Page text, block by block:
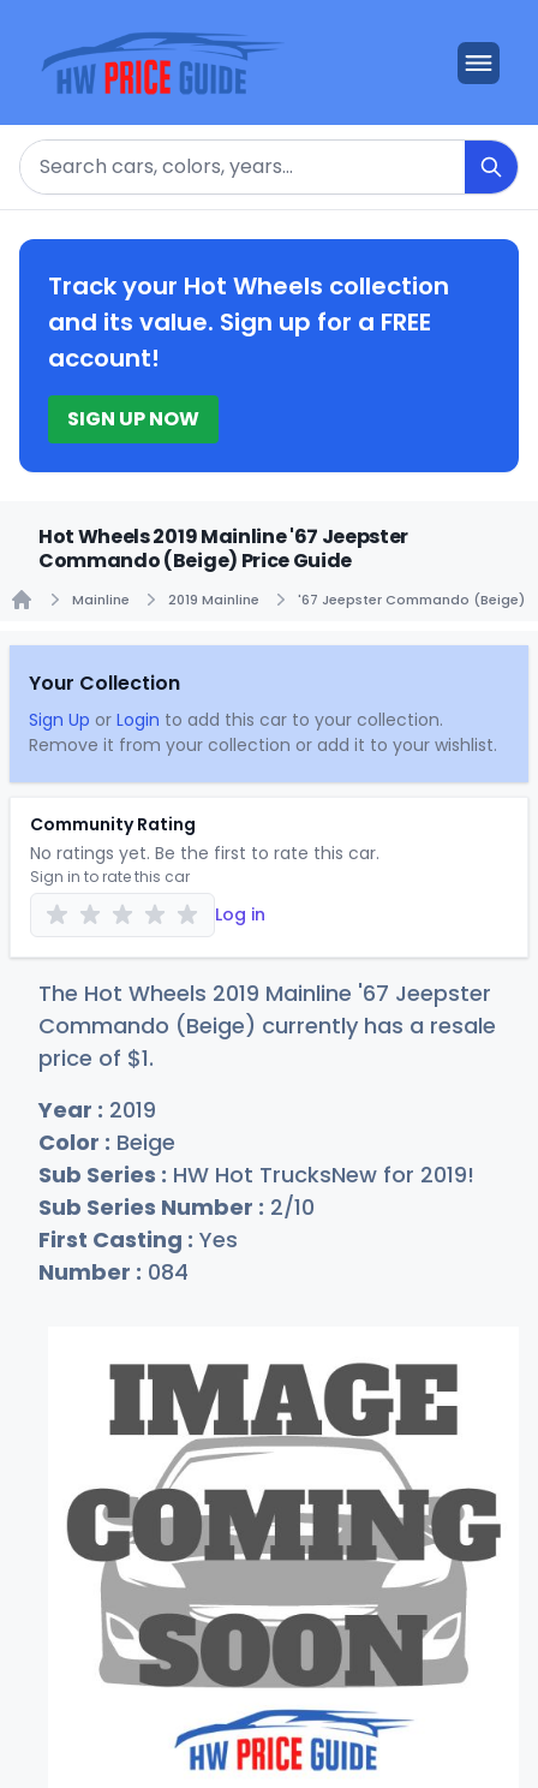
Search
Track your Hot Wheels collection
and its value. Sign up for a FREE
account!
SIGN UP NOW
Hot Wheels 2019 Mainline '67 Jeepster
Commando (Beige) Price Guide
Mainline 2019 Mainline '67 Jeepster Commando (Beige)
Your Collection
Sign Up or Login to add this car to your collection.
Remove it from your collection or add it to your wishlist.
Community Rating
No ratings yet. Be the first to rate this car.
Sign in to rate this car
Log in
The Hot Wheels 2019 Mainline '67 Jeepster
Commando (Beige) currently has a resale
price of $1.
Year : 2019
Color : Beige
Sub Series : HW Hot TrucksNew for 2019!
Sub Series Number : 2/10
First Casting : Yes
Number : 084